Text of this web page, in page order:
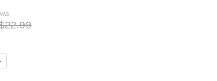
OF *COMBO DEAL* | LEARN TO PLAY THE PIANO BOOK 3 AND SONG
QUANTITY OF *COMBO DEAL* | LEARN TO PLAY THE PIANO BOOK 3